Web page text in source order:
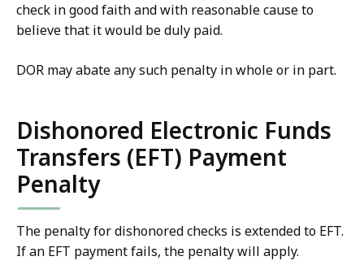
check in good faith and with reasonable cause to
believe that it would be duly paid.
DOR may abate any such penalty in whole or in part.
Dishonored Electronic Funds
Transfers (EFT) Payment
Penalty
The penalty for dishonored checks is extended to EFT.
If an EFT payment fails, the penalty will apply.